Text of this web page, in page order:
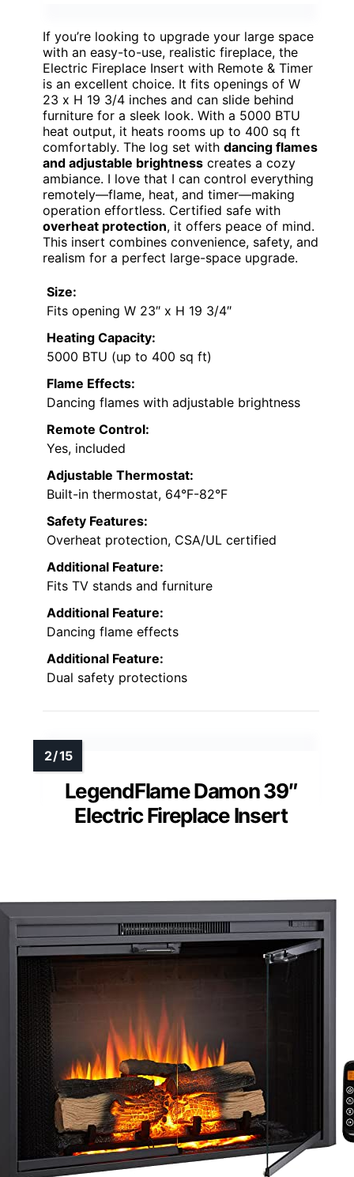
If you’re looking to upgrade your large space
with an easy-to-use, realistic fireplace, the
Electric Fireplace Insert with Remote & Timer
is an excellent choice. It fits openings of W
23 x H 19 3/4 inches and can slide behind
furniture for a sleek look. With a 5000 BTU
heat output, it heats rooms up to 400 sq ft
comfortably. The log set with dancing flames
and adjustable brightness creates a cozy
ambiance. I love that I can control everything
remotely—flame, heat, and timer—making
operation effortless. Certified safe with
overheat protection, it offers peace of mind.
This insert combines convenience, safety, and
realism for a perfect large-space upgrade.
Size:
Fits opening W 23″ x H 19 3/4″
Heating Capacity:
5000 BTU (up to 400 sq ft)
Flame Effects:
Dancing flames with adjustable brightness
Remote Control:
Yes, included
Adjustable Thermostat:
Built-in thermostat, 64°F-82°F
Safety Features:
Overheat protection, CSA/UL certified
Additional Feature:
Fits TV stands and furniture
Additional Feature:
Dancing flame effects
Additional Feature:
Dual safety protections
LegendFlame Damon 39″
Electric Fireplace Insert